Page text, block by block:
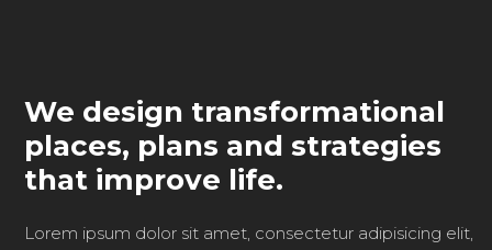
We design transformational
places, plans and strategies
that improve life.
Lorem ipsum dolor sit amet, consectetur adipisicing elit,